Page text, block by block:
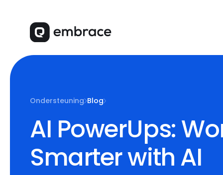
Ondersteuning Blog
AI PowerUps:
Smarter with AI